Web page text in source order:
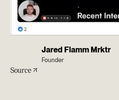
Jared Flamm Mrktr
Founder
Source